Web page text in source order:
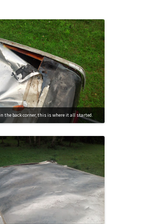
the back corner, this is where it all started.